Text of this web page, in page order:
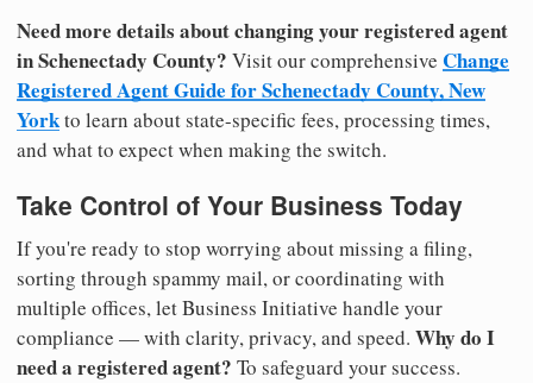
Need more details about changing your registered agent
in Schenectady County? Visit our comprehensive Change
Registered Agent Guide for Schenectady County, New
Yorkto learn about state-specific fees, processing times,
and what to expect when making the switch.
Take Control of Your Business Today
If you're ready to stop worrying about missing a filing,
sorting through spammy mail, or coordinating with
multiple offices, let Business Initiative handle your
compliance — with clarity, privacy, and speed. Why do I
need a registered agent? To safeguard your success.